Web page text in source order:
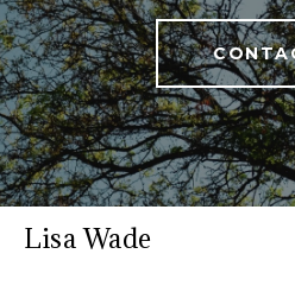
Lisa Wade